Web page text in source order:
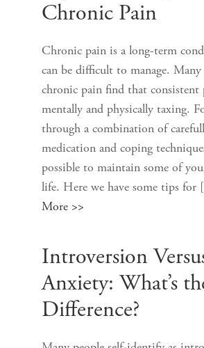
Chronic Pain
Chronic pain is a long-term
can be difficult to manage.
chronic pain find that consistent
mentally and physically taxing.
through a combination of
medication and coping
possible to maintain some of
life. Here we have some tips
More >>
Introversion
Anxiety: What’s
Difference?